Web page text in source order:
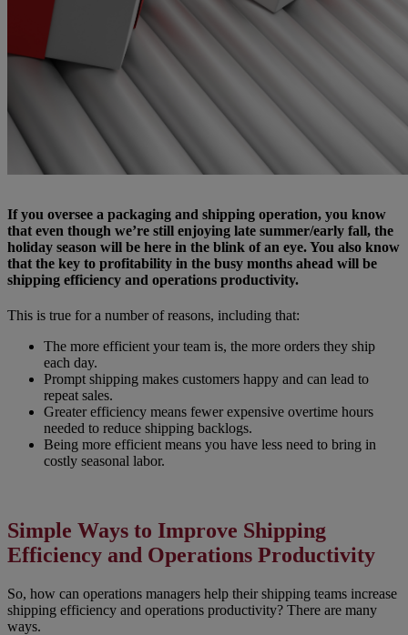
If you oversee a packaging and shipping operation, you know
that even though we’re still enjoying late summer/early fall, the
holiday season will be here in the blink of an eye. You also know
that the key to profitability in the busy months ahead will be
shipping efficiency and operations productivity.
This is true for a number of reasons, including that:
The more efficient your team is, the more orders they ship
each day.
Prompt shipping makes customers happy and can lead to
repeat sales.
Greater efficiency means fewer expensive overtime hours
needed to reduce shipping backlogs.
Being more efficient means you have less need to bring in
costly seasonal labor.
Simple Ways to Improve Shipping
Efficiency and Operations Productivity
So, how can operations managers help their shipping teams increase
shipping efficiency and operations productivity? There are many
ways.